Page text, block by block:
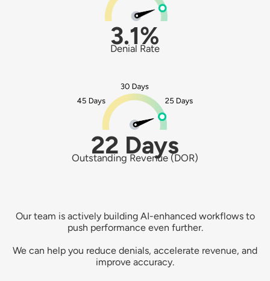
3.1%
Denial Rate
22 Days
Outstanding Revenue (DOR)
Our team is actively building AI-enhanced workflows to
push performance even further.
We can help you reduce denials, accelerate revenue, and
improve accuracy.